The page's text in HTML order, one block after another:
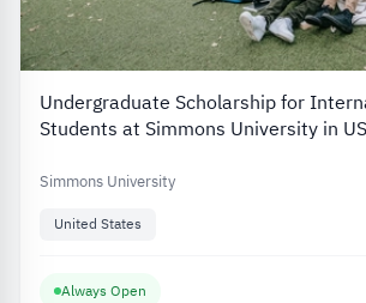
Undergraduate Scholarship for
Students at Simmons University in
Simmons University
United States
Always Open